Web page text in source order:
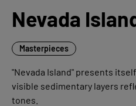
Nevada
Masterpieces
"Nevada Island" presents
visible sedimentary layers
tones.